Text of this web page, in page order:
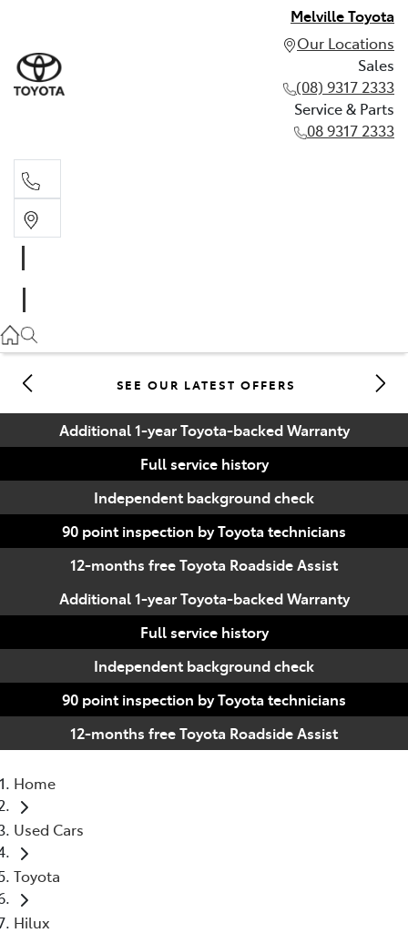
Melville Toyota
Our Locations
Sales
(08) 9317 2333
Service & Parts
08 9317 2333
08 9317 2333
SEE OUR LATEST OFFERS
Additional 1-year Toyota-backed Warranty
Full service history
Independent background check
90 point inspection by Toyota technicians
12-months free Toyota Roadside Assist
Additional 1-year Toyota-backed Warranty
Full service history
Independent background check
90 point inspection by Toyota technicians
12-months free Toyota Roadside Assist
Home
Used Cars
Toyota
Hilux